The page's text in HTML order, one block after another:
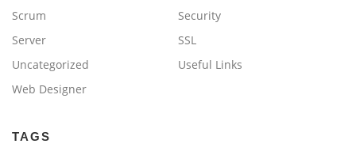
Scrum
Security
Server
SSL
Uncategorized
Useful Links
Web Designer
TAGS